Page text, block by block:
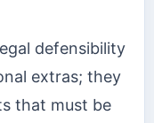
defensibility
extras; they
that must be